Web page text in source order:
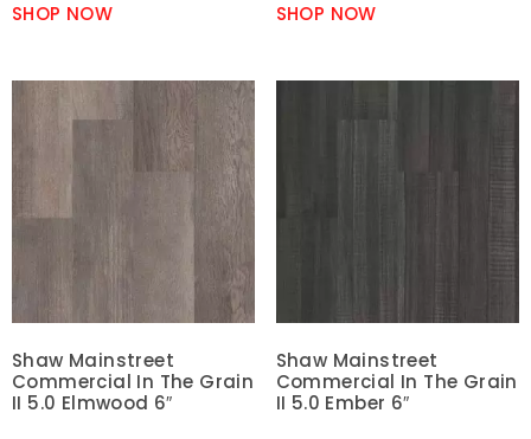
SHOP NOW SHOP NOW
Shaw Mainstreet
Commercial In The Grain
II 5.0 Elmwood 6″
Shaw Mainstreet
Commercial In The Grain
II 5.0 Ember 6″